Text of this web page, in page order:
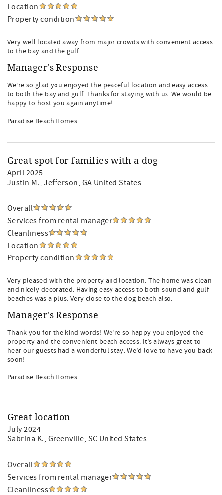
Location
Property condition
Very well located away from major crowds with convenient access
to the bay and the gulf
Manager's Response
We’re so glad you enjoyed the peaceful location and easy access
to both the bay and gulf. Thanks for staying with us. We would be
happy to host you again anytime!
Paradise Beach Homes
Great spot for families with a dog
April 2025
Justin M., Jefferson, GA United States
Overall
Services from rental manager
Cleanliness
Location
Property condition
Very pleased with the property and location. The home was clean
and nicely decorated. Having easy access to both sound and gulf
beaches was a plus. Very close to the dog beach also.
Manager's Response
Thank you for the kind words! We're so happy you enjoyed the
property and the convenient beach access. It’s always great to
hear our guests had a wonderful stay. We’d love to have you back
soon!
Paradise Beach Homes
Great location
July 2024
Sabrina K., Greenville, SC United States
Overall
Services from rental manager
Cleanliness